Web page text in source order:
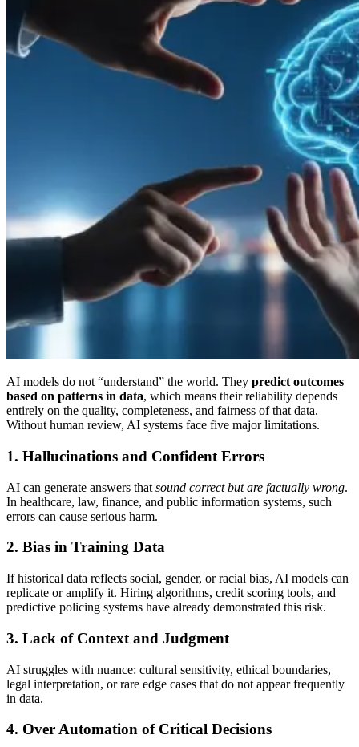
AI models do not “understand” the world. They predict outcomes
based on patterns in data, which means their reliability depends
entirely on the quality, completeness, and fairness of that data.
Without human review, AI systems face five major limitations.
1. Hallucinations and Confident Errors
AI can generate answers that sound correct but are factually wrong.
In healthcare, law, finance, and public information systems, such
errors can cause serious harm.
2. Bias in Training Data
If historical data reflects social, gender, or racial bias, AI models can
replicate or amplify it. Hiring algorithms, credit scoring tools, and
predictive policing systems have already demonstrated this risk.
3. Lack of Context and Judgment
AI struggles with nuance: cultural sensitivity, ethical boundaries,
legal interpretation, or rare edge cases that do not appear frequently
in data.
4. Over Automation of Critical Decisions